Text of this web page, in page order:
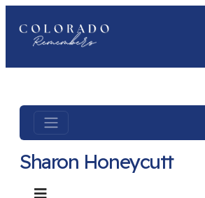
Sharon Honeycutt